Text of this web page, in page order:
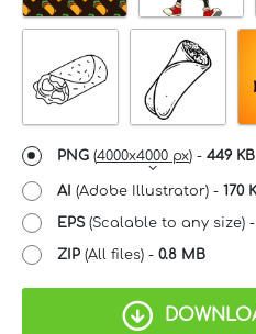
PNG (4000x4000 px) - 449 KB
AI (Adobe Illustrator) - 170
EPS(Scalable to any size) -
ZIP (All files) - 0.8 MB